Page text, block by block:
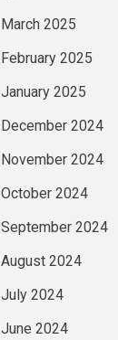
March 2025
February 2025
January 2025
December 2024
November 2024
October 2024
September 2024
August 2024
July 2024
June 2024